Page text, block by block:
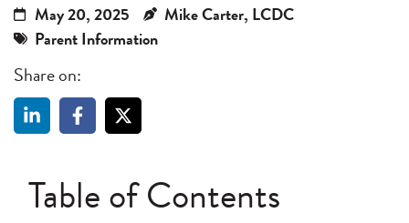
May 20, 2025
Mike Carter, LCDC
Parent Information
Share on:
Table of Contents